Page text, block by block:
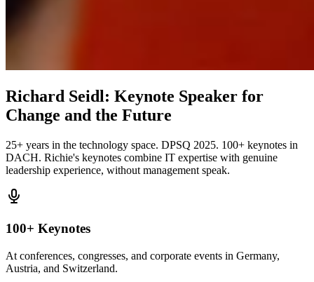
Richard Seidl: Keynote Speaker for
Change and the Future
25+ years in the technology space. DPSQ 2025. 100+ keynotes in
DACH. Richie's keynotes combine IT expertise with genuine
leadership experience, without management speak.
100+ Keynotes
At conferences, congresses, and corporate events in Germany,
Austria, and Switzerland.